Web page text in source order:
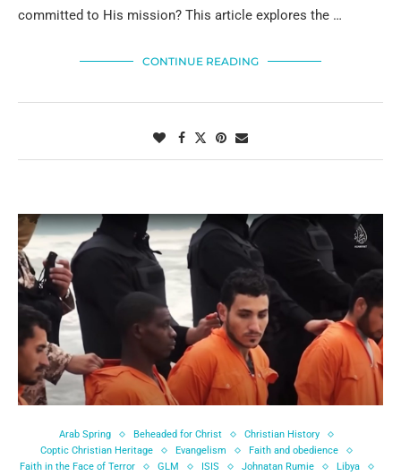
committed to His mission? This article explores the …
CONTINUE READING
Arab Spring Beheaded for Christ
Christian History
Coptic Christian Heritage
Evangelism
Faith and obedience
Faith in the Face of Terror
GLM ISIS Johnatan Rumie
Libya